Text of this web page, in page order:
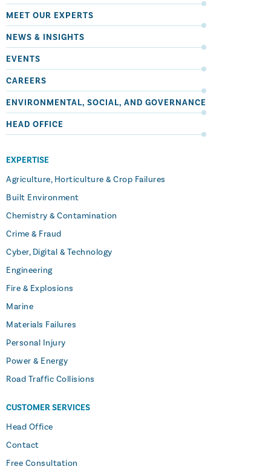
MEET OUR EXPERTS
NEWS & INSIGHTS
EVENTS
CAREERS
ENVIRONMENTAL, SOCIAL, AND GOVERNANCE
HEAD OFFICE
EXPERTISE
Agriculture, Horticulture & Crop Failures
Built Environment
Chemistry & Contamination
Crime & Fraud
Cyber, Digital & Technology
Engineering
Fire & Explosions
Marine
Materials Failures
Personal Injury
Power & Energy
Road Traffic Collisions
CUSTOMER SERVICES
Head Office
Contact
Free Consultation